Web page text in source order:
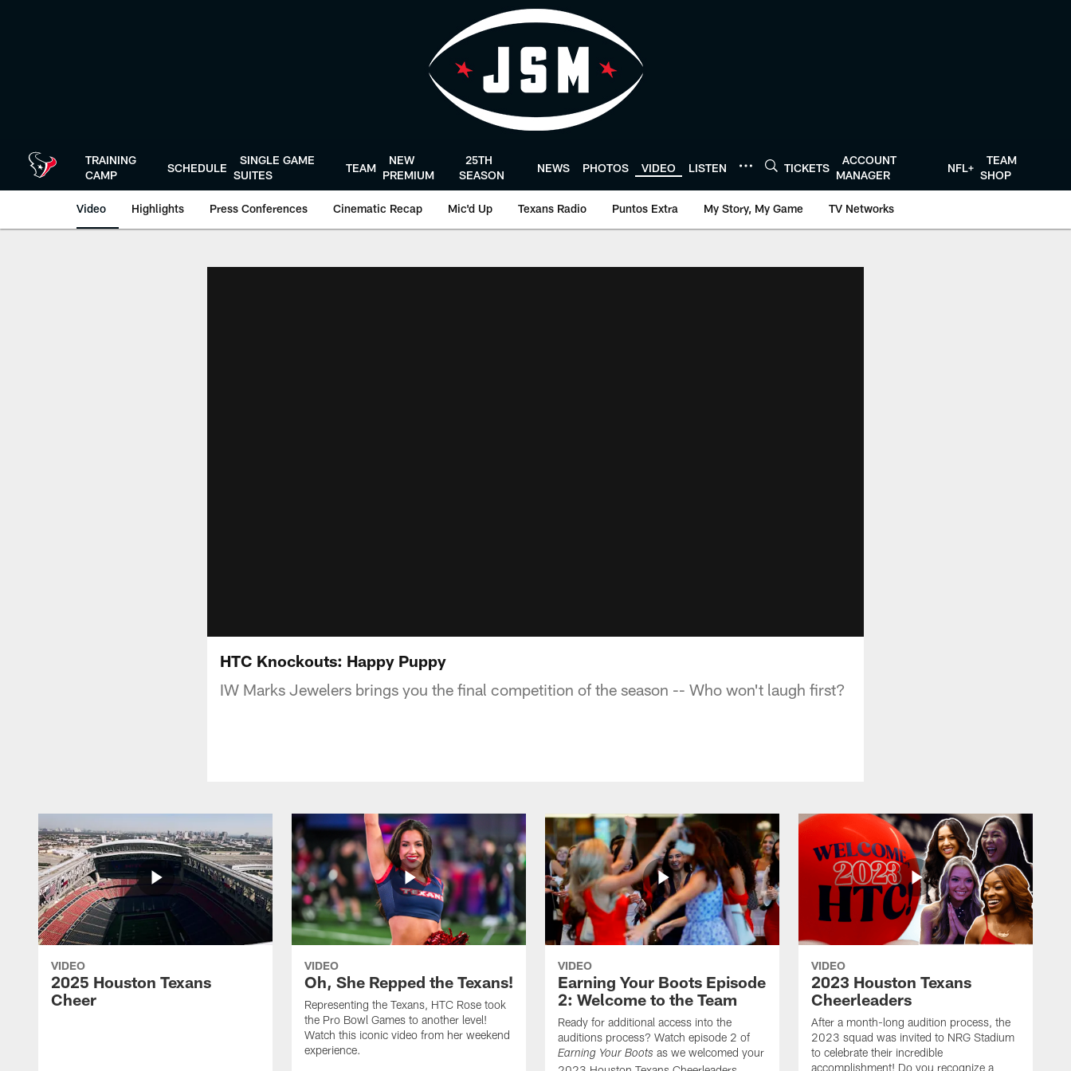
TRAINING
CAMP
SCHEDULE
SINGLE GAME
SUITES
TEAM
NEW
PREMIUM
25TH
SEASON
NEWS PHOTOS VIDEO LISTEN TICKETS
ACCOUNT
MANAGER
NFL+
TEAM
SHOP
Video Highlights Press Conferences Cinematic Recap Mic'd Up Texans Radio Puntos Extra My Story, My Game TV Networks
HTC Knockouts: Happy Puppy
IW Marks Jewelers brings you the final competition of the season -- Who won't laugh first?
VIDEO
2025 Houston Texans
Cheer
VIDEO
Oh, She Repped the Texans!
Representing the Texans, HTC Rose took
the Pro Bowl Games to another level!
Watch this iconic video from her weekend
experience.
VIDEO
Earning Your Boots Episode
2: Welcome to the Team
Ready for additional access into the
auditions process? Watch episode 2 of
Earning Your Boots as we welcomed your
VIDEO
2023 Houston Texans
Cheerleaders
After a month-long audition process, the
2023 squad was invited to NRG Stadium
to celebrate their incredible
accomplishment! Do you recognize a